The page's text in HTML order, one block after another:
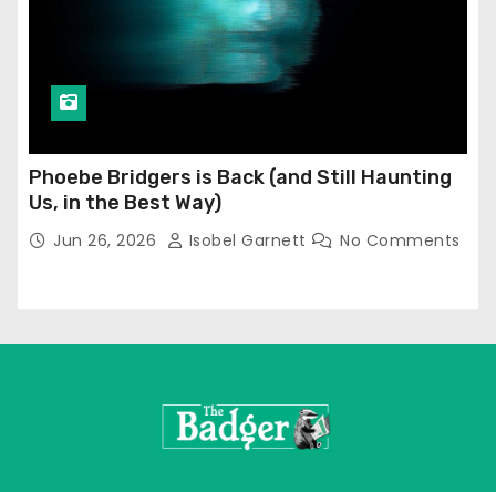
Phoebe Bridgers is Back (and Still Haunting
Us, in the Best Way)
Jun 26, 2026 Isobel Garnett No Comments